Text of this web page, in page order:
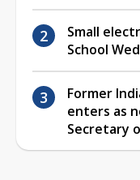
Small
School
Former
enters as
Secretary